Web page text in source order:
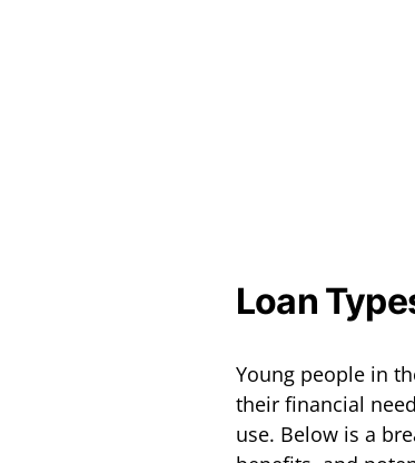
Loan
Young people in
their financial
use. Below is a